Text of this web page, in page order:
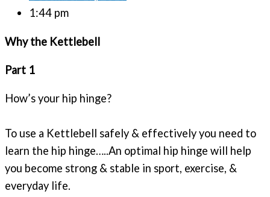
1:44 pm
Why the Kettlebell
Part 1
How’s your hip hinge?
To use a Kettlebell safely & effectively you need to
learn the hip hinge…..An optimal hip hinge will help
you become strong & stable in sport, exercise, &
everyday life.